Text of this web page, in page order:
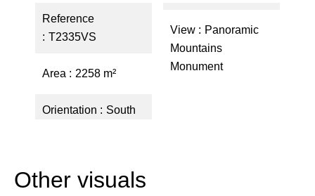
Reference
T2335VS
Area 2258 m²
Orientation South
View
Panoramic
Mountains
Monument
Other visuals